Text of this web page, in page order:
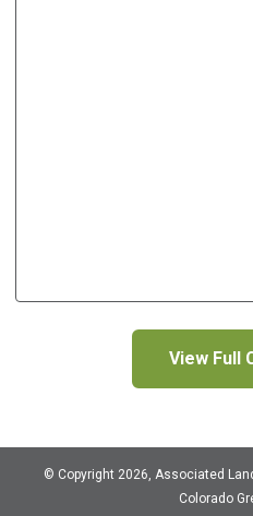
View Full
© Copyright 2026, Associated
Colorado